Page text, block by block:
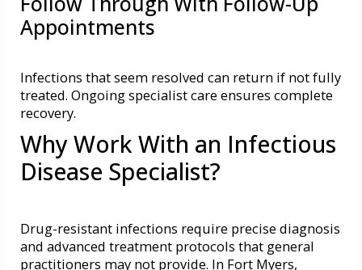
Appointments
Infections that seem resolved can return if not fully
treated. Ongoing specialist care ensures complete
recovery.
Why Work With an Infectious
Disease Specialist?
Drug-resistant infections require precise diagnosis
and advanced treatment protocols that general
practitioners may not provide. In Fort Myers,